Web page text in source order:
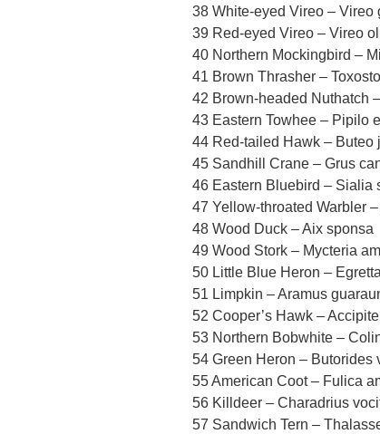
38 White-eyed Vireo – Vireo
39 Red-eyed Vireo – Vireo
40 Northern Mockingbird –
41 Brown Thrasher –
42 Brown-headed Nuthatch
43 Eastern Towhee – Pipilo
44 Red-tailed Hawk – Buteo
45 Sandhill Crane – Grus
46 Eastern Bluebird – Sialia
47 Yellow-throated Warbler
48 Wood Duck – Aix sponsa
49 Wood Stork – Mycteria
50 Little Blue Heron –
51 Limpkin – Aramus
52 Cooper’s Hawk –
53 Northern Bobwhite –
54 Green Heron – Butorides
55 American Coot – Fulica
56 Killdeer – Charadrius
57 Sandwich Tern –